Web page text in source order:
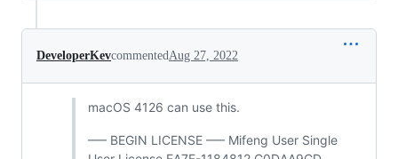
DeveloperKevcommentedAug 27, 2022
macOS 4126 can use this.
—– BEGIN LICENSE —– Mifeng User Single